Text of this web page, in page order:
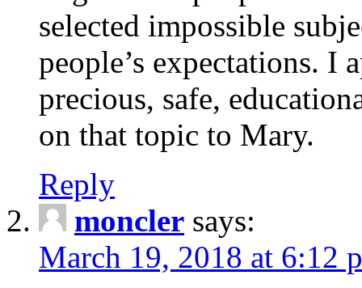
selected impossible
people’s expectations. I
precious, safe,
on that topic to Mary.
Reply
moncler says:
March 19, 2018 at 6:12